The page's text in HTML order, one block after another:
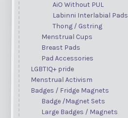
AiO Without PUL
Labinni Interlabial Pads
Thong / Gstring
Menstrual Cups
Breast Pads
Pad Accessories
LGBTIQ+ pride
Menstrual Activism
Badges / Fridge Magnets
Badge /Magnet Sets
Large Badges / Magnets